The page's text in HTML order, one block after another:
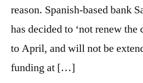
reason. Spanish-based bank
has decided to ‘not renew
to April, and will not be
funding at […]